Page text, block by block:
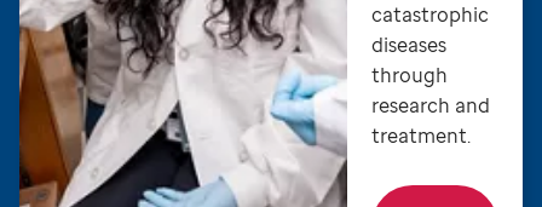
catastrophic
diseases
through
research and
treatment.